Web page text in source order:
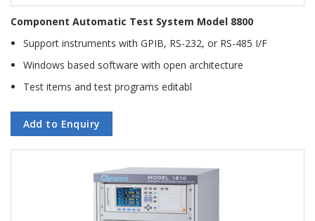
Component Automatic Test System Model 8800
Support instruments with GPIB, RS-232, or RS-485 I/F
Windows based software with open architecture
Test items and test programs editabl
Add to Enquiry